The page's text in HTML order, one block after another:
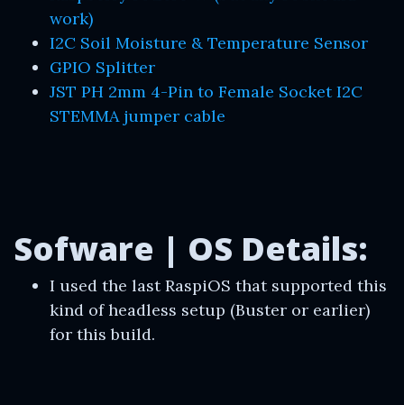
work)
I2C Soil Moisture & Temperature Sensor
GPIO Splitter
JST PH 2mm 4-Pin to Female Socket I2C
STEMMA jumper cable
Sofware | OS Details:
I used the last RaspiOS that supported this
kind of headless setup (Buster or earlier)
for this build.